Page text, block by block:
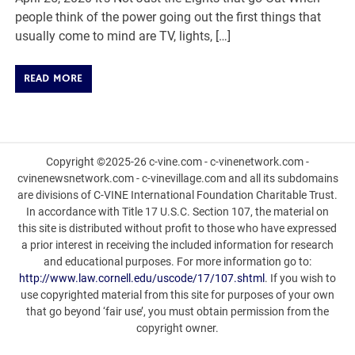
people think of the power going out the first things that
usually come to mind are TV, lights, […]
READ MORE
Copyright ©2025-26 c-vine.com - c-vinenetwork.com -
cvinenewsnetwork.com - c-vinevillage.com and all its subdomains
are divisions of C-VINE International Foundation Charitable Trust.
In accordance with Title 17 U.S.C. Section 107, the material on
this site is distributed without profit to those who have expressed
a prior interest in receiving the included information for research
and educational purposes. For more information go to:
http://www.law.cornell.edu/uscode/17/107.shtml . If you wish to
use copyrighted material from this site for purposes of your own
that go beyond ‘fair use’, you must obtain permission from the
copyright owner.